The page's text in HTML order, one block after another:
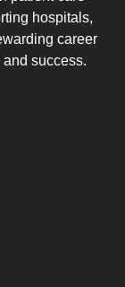
hospitals,
career
success.